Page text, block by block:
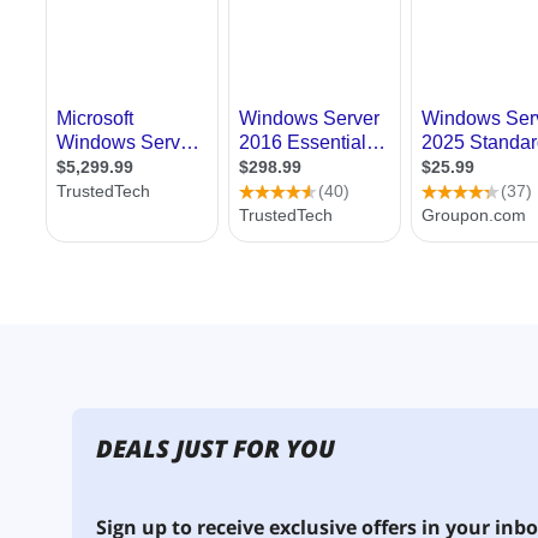
DEALS JUST FOR YOU
Sign up to receive exclusive offers in your